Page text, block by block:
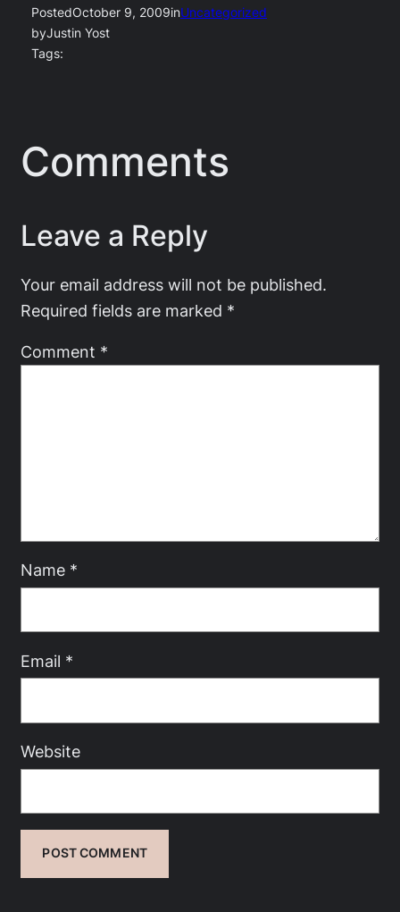
PostedOctober 9, 2009inUncategorized
byJustin Yost
Tags:
Comments
Leave a Reply
Your email address will not be published.
Required fields are marked *
Comment *
Name *
Email *
Website